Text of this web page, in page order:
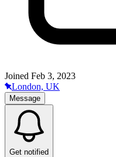
Joined Feb 3, 2023
London, UK
Message
Get notified